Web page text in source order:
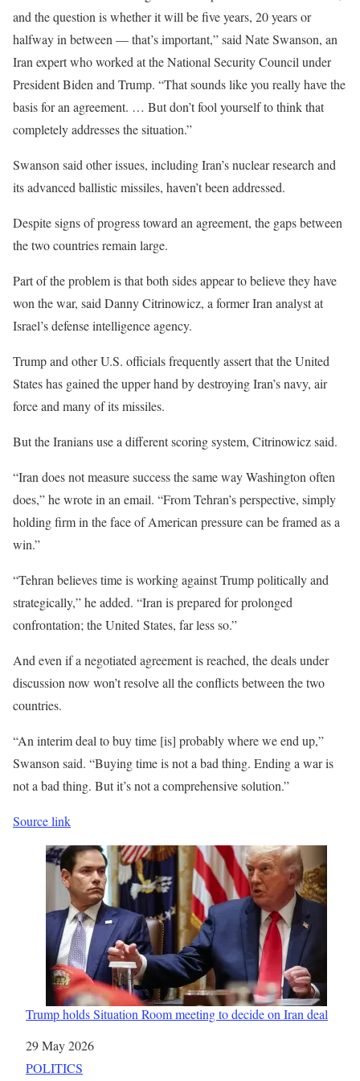
and the question is whether it will be five years, 20 years or
halfway in between — that’s important,” said Nate Swanson, an
Iran expert who worked at the National Security Council under
President Biden and Trump. “That sounds like you really have the
basis for an agreement. … But don’t fool yourself to think that
completely addresses the situation.”
Swanson said other issues, including Iran’s nuclear research and
its advanced ballistic missiles, haven’t been addressed.
Despite signs of progress toward an agreement, the gaps between
the two countries remain large.
Part of the problem is that both sides appear to believe they have
won the war, said Danny Citrinowicz, a former Iran analyst at
Israel’s defense intelligence agency.
Trump and other U.S. officials frequently assert that the United
States has gained the upper hand by destroying Iran’s navy, air
force and many of its missiles.
But the Iranians use a different scoring system, Citrinowicz said.
“Iran does not measure success the same way Washington often
does,” he wrote in an email. “From Tehran’s perspective, simply
holding firm in the face of American pressure can be framed as a
win.”
“Tehran believes time is working against Trump politically and
strategically,” he added. “Iran is prepared for prolonged
confrontation; the United States, far less so.”
And even if a negotiated agreement is reached, the deals under
discussion now won’t resolve all the conflicts between the two
countries.
“An interim deal to buy time [is] probably where we end up,”
Swanson said. “Buying time is not a bad thing. Ending a war is
not a bad thing. But it’s not a comprehensive solution.”
Source link
Trump holds Situation Room meeting to decide on Iran deal
Date
29 May 2026
In relation to
POLITICS